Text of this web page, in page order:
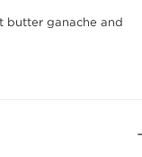
butter ganache and